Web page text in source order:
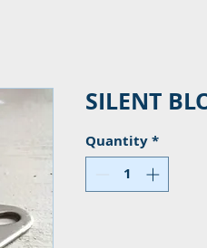
SILENT
Quantity*